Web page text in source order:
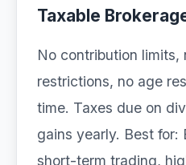
Taxable
No contribution limits,
restrictions, no age
time. Taxes due on
gains yearly. Best for:
short-term trading,